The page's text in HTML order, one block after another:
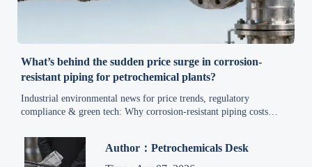
What’s behind the sudden price surge in corrosion-
resistant piping for petrochemical plants?
Industrial environmental news for price trends, regulatory
compliance & green tech: Why corrosion-resistant piping costs
act now.
Author：Petrochemicals Desk